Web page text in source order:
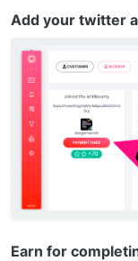
Add your twitter
Earn for